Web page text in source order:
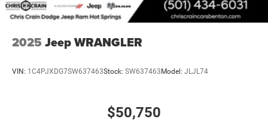
2025 Jeep WRANGLER
VIN: 1C4PJXDG7SW637463Stock: SW637463Model: JLJL74
$50,750